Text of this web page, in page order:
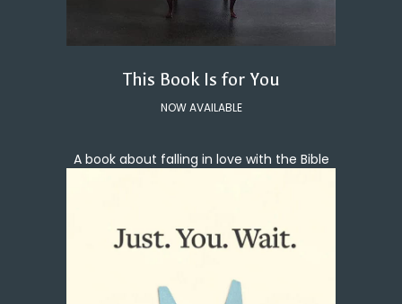
This Book Is for You
NOW AVAILABLE
A book about falling in love with the Bible